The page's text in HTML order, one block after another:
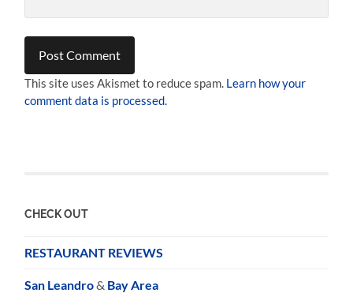
This site uses Akismet to reduce spam. Learn how your
comment data is processed.
CHECK OUT
RESTAURANT REVIEWS
San Leandro& Bay Area